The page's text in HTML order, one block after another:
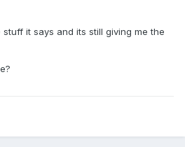
it says and its still giving me the